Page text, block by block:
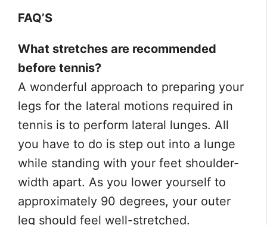
FAQ’S
What stretches are recommended
before tennis?
A wonderful approach to preparing your
legs for the lateral motions required in
tennis is to perform lateral lunges. All
you have to do is step out into a lunge
while standing with your feet shoulder-
width apart. As you lower yourself to
approximately 90 degrees, your outer
leg should feel well-stretched.